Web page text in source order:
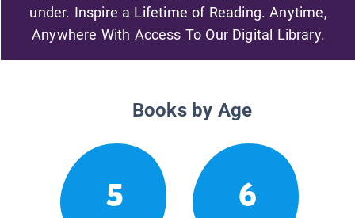
under. Inspire a Lifetime of Reading. Anytime,
Anywhere With Access To Our Digital Library.
Books by Age
5 6